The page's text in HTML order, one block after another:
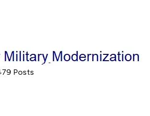
Posts